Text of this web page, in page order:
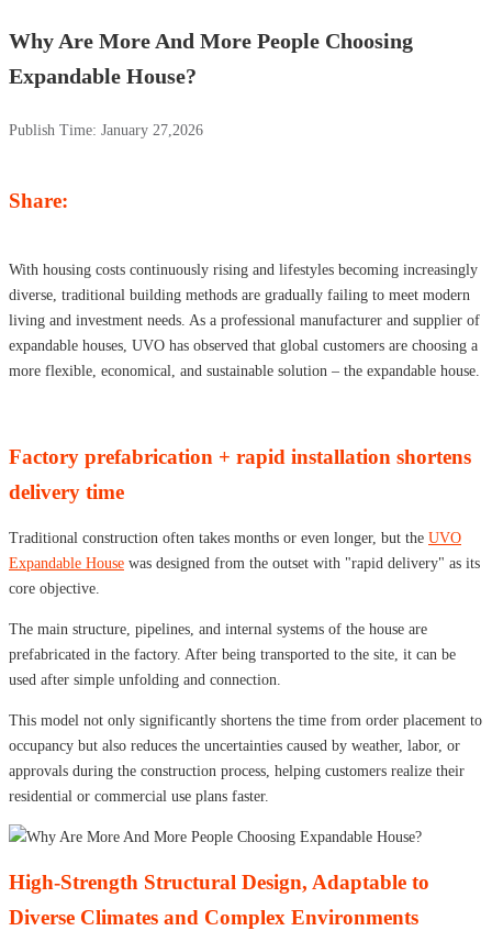
Why Are More And More People Choosing
Expandable House?
Publish Time: January 27,2026
Share:
With housing costs continuously rising and lifestyles becoming increasingly
diverse, traditional building methods are gradually failing to meet modern
living and investment needs. As a professional manufacturer and supplier of
expandable houses, UVO has observed that global customers are choosing a
more flexible, economical, and sustainable solution – the expandable house.
Factory prefabrication + rapid installation shortens
delivery time
Traditional construction often takes months or even longer, but the UVO
Expandable House was designed from the outset with "rapid delivery" as its
core objective.
The main structure, pipelines, and internal systems of the house are
prefabricated in the factory. After being transported to the site, it can be
used after simple unfolding and connection.
This model not only significantly shortens the time from order placement to
occupancy but also reduces the uncertainties caused by weather, labor, or
approvals during the construction process, helping customers realize their
residential or commercial use plans faster.
High-Strength Structural Design, Adaptable to
Diverse Climates and Complex Environments